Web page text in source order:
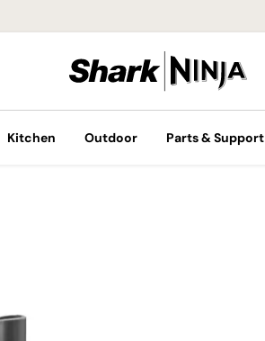
Kitchen Outdoor Parts & Support